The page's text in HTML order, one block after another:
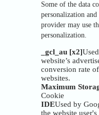
Some of the data
personalization
provider may use
personalization.
_gcl_au [x2]
website’s
conversion rate
websites.
Maximum
Cookie
IDEUsed by
the website